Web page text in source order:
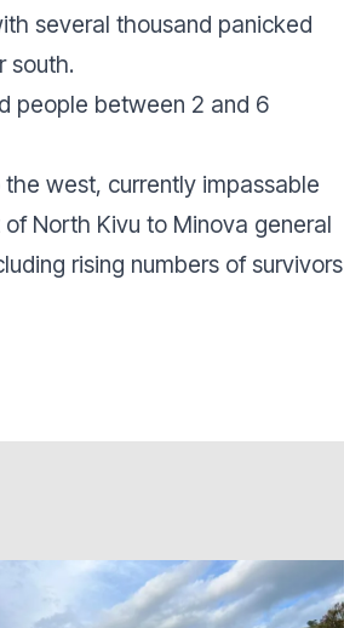
several thousand panicked
south.
people between 2 and 6
west, currently impassable
North Kivu to Minova general
rising numbers of survivors